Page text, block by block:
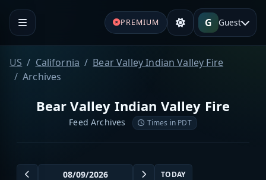
PREMIUM G Guest
US California
Bear Valley Indian Valley Fire
Archives
Bear Valley Indian Valley Fire
Feed Archives Times in PDT
TODAY